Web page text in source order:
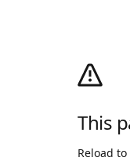
This
Reload